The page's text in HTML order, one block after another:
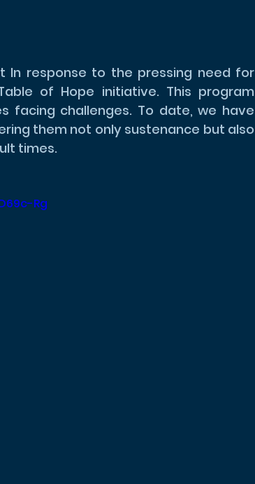
In response to the pressing need for
of Hope initiative. This program
facing challenges. To date, we have
them not only sustenance but also
times.
Rg